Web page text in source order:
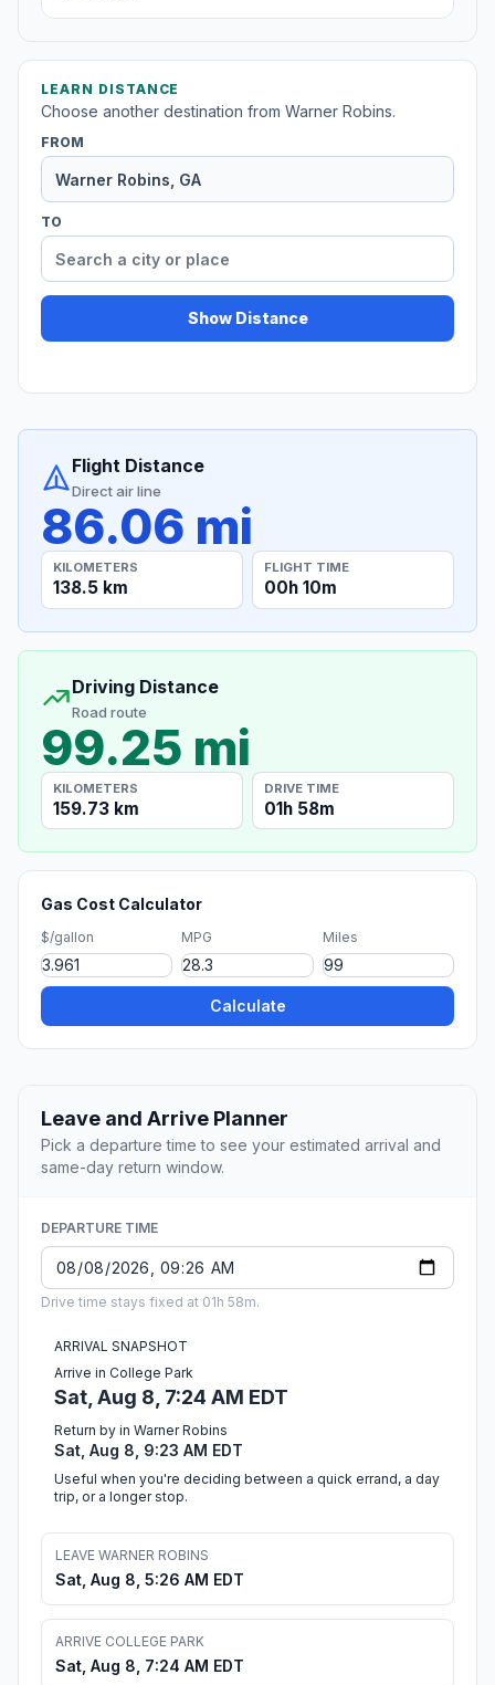
LEARN DISTANCE
Choose another destination from Warner Robins.
FROM
TO
Show Distance
Flight Distance
Direct air line
86.06 mi
KILOMETERS
138.5 km
FLIGHT TIME
00h 10m
Driving Distance
Road route
99.25 mi
KILOMETERS
159.73 km
DRIVE TIME
01h 58m
Gas Cost Calculator
$/gallon MPG Miles
Calculate
Leave and Arrive Planner
Pick a departure time to see your estimated arrival and
same-day return window.
DEPARTURE TIME
Drive time stays fixed at 01h 58m.
ARRIVAL SNAPSHOT
Arrive in College Park
Sat, Aug 8, 7:24 AM EDT
Return by in Warner Robins
Sat, Aug 8, 9:23 AM EDT
Useful when you're deciding between a quick errand, a day
trip, or a longer stop.
LEAVE WARNER ROBINS
Sat, Aug 8, 5:26 AM EDT
ARRIVE COLLEGE PARK
Sat, Aug 8, 7:24 AM EDT